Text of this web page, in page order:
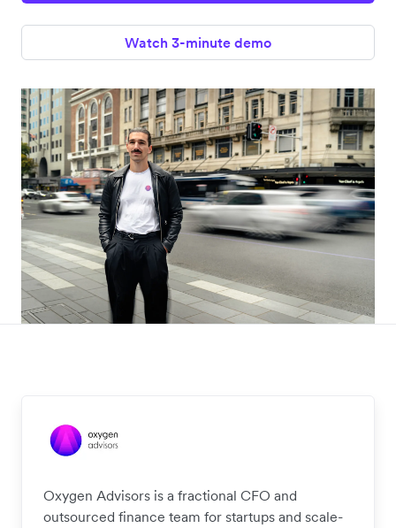
Watch 3-minute demo
Oxygen Advisors is a fractional CFO and
outsourced finance team for startups and scale-